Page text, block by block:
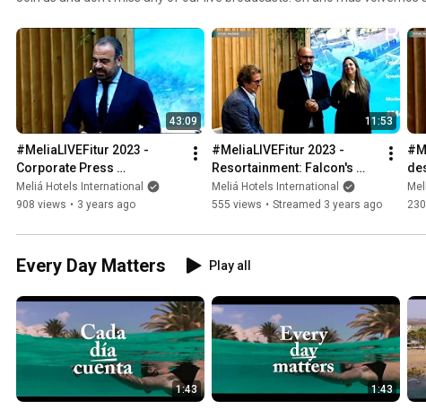
de nuestras transmisiones en directo.
43:09
#MeliaLIVEFitur 2023 -
Corporate Press
Conference by Gabriel
Escarrer
Meliá Hotels International
908 views • 3 years ago
11:53
#MeliaLIVEFitur 2023 -
Resortainment: Falcon's
Resort by Meliá & Katmandu
Park
Meliá Hotels International
555 views • Streamed 3 years ago
Every Day Matters Play all
1:43 1:43